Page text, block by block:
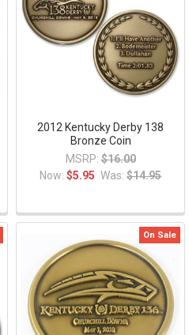
2012 Kentucky Derby 138
Bronze Coin
MSRP: $16.00
Now: $5.95 Was: $14.95
On Sale